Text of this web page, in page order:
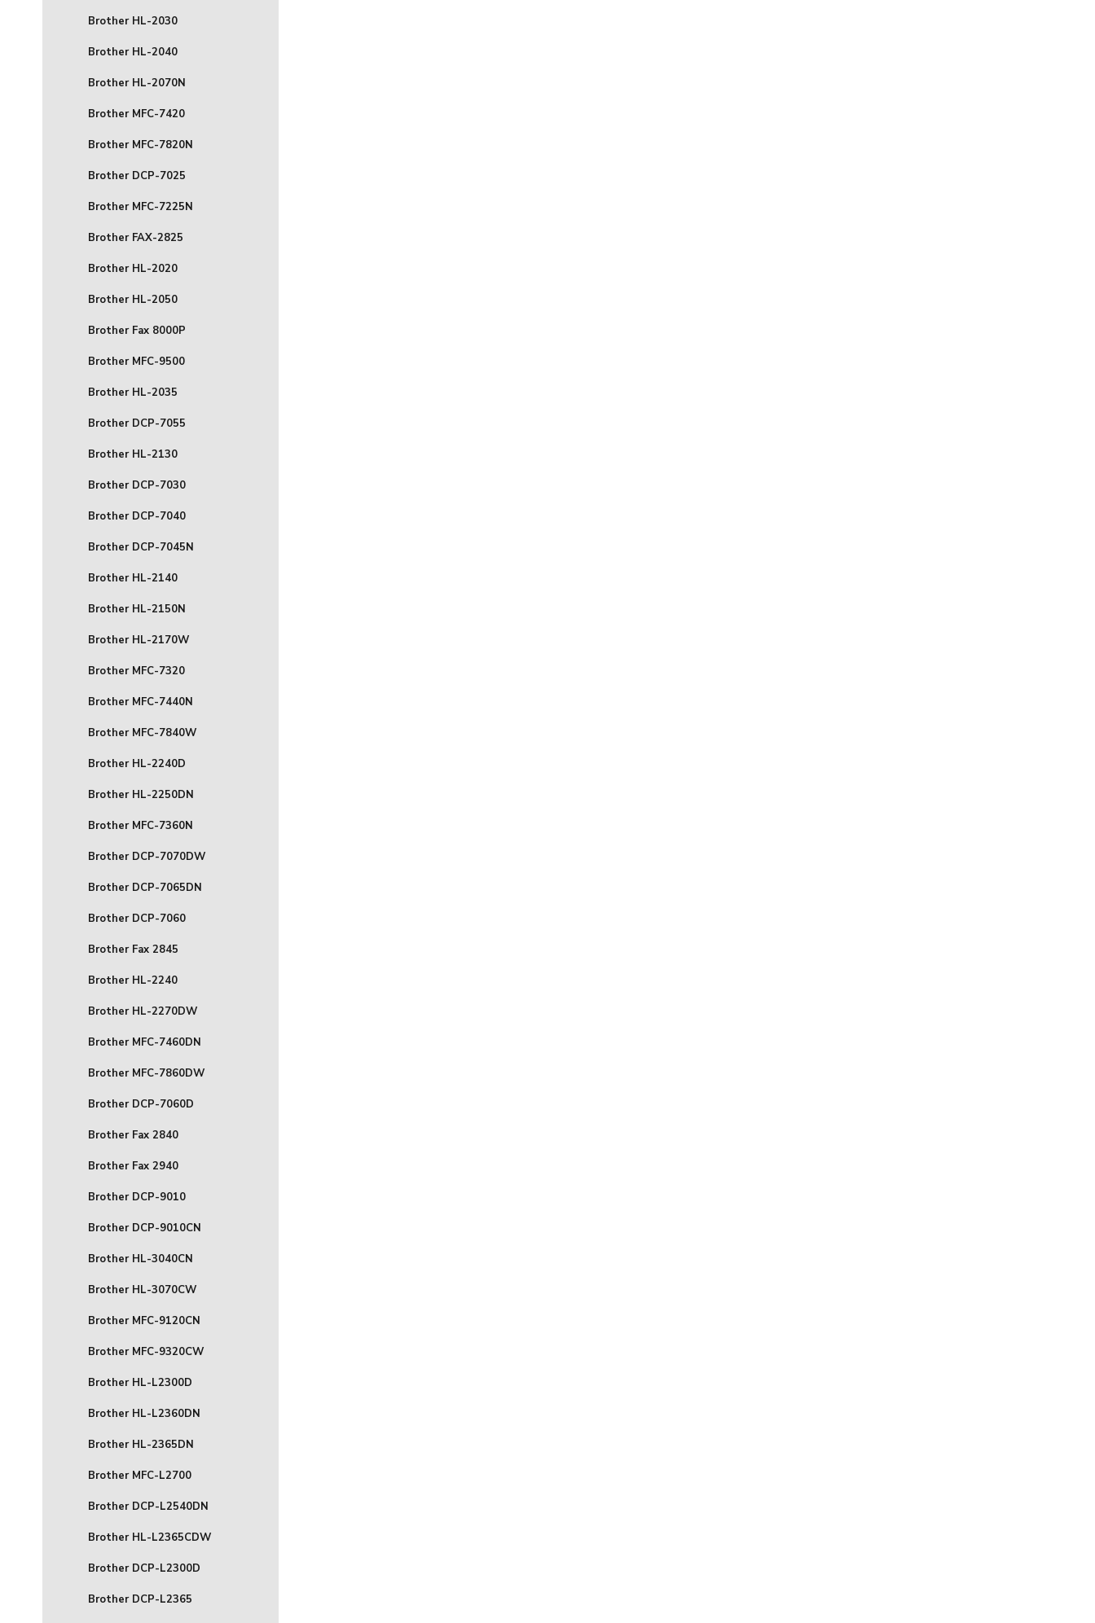
Brother HL-2030
Brother HL-2040
Brother HL-2070N
Brother MFC-7420
Brother MFC-7820N
Brother DCP-7025
Brother MFC-7225N
Brother FAX-2825
Brother HL-2020
Brother HL-2050
Brother Fax 8000P
Brother MFC-9500
Brother HL-2035
Brother DCP-7055
Brother HL-2130
Brother DCP-7030
Brother DCP-7040
Brother DCP-7045N
Brother HL-2140
Brother HL-2150N
Brother HL-2170W
Brother MFC-7320
Brother MFC-7440N
Brother MFC-7840W
Brother HL-2240D
Brother HL-2250DN
Brother MFC-7360N
Brother DCP-7070DW
Brother DCP-7065DN
Brother DCP-7060
Brother Fax 2845
Brother HL-2240
Brother HL-2270DW
Brother MFC-7460DN
Brother MFC-7860DW
Brother DCP-7060D
Brother Fax 2840
Brother Fax 2940
Brother DCP-9010
Brother DCP-9010CN
Brother HL-3040CN
Brother HL-3070CW
Brother MFC-9120CN
Brother MFC-9320CW
Brother HL-L2300D
Brother HL-L2360DN
Brother HL-2365DN
Brother MFC-L2700
Brother DCP-L2540DN
Brother HL-L2365CDW
Brother DCP-L2300D
Brother DCP-L2365